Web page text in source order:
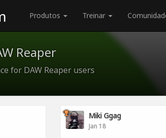
Produtos Treinar
Reaper
for DAW Reaper users
Miki Ggag
Jan 18